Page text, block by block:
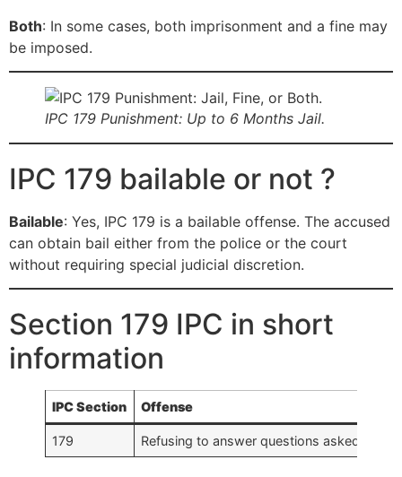
Both: In some cases, both imprisonment and a fine may
be imposed.
IPC 179 Punishment: Up to 6 Months Jail.
IPC 179 bailable or not ?
Bailable: Yes, IPC 179 is a bailable offense. The accused
can obtain bail either from the police or the court
without requiring special judicial discretion.
Section 179 IPC in short
information
IPC Section Offense
179 Refusing to answer questions asked by a